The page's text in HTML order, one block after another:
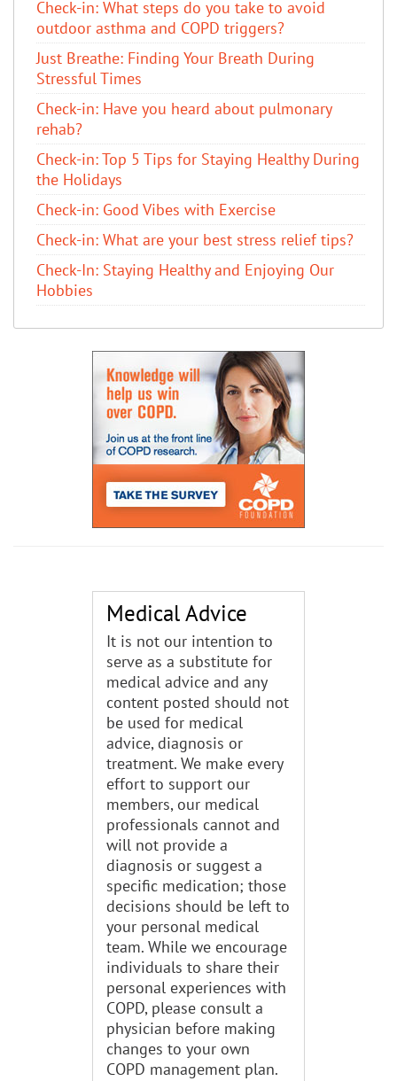
Check-in: What steps do you take to avoid
outdoor asthma and COPD triggers?
Just Breathe: Finding Your Breath During
Stressful Times
Check-in: Have you heard about pulmonary
rehab?
Check-in: Top 5 Tips for Staying Healthy During
the Holidays
Check-in: Good Vibes with Exercise
Check-in: What are your best stress relief tips?
Check-In: Staying Healthy and Enjoying Our
Hobbies
Medical Advice
It is not our intention to
serve as a substitute for
medical advice and any
content posted should not
be used for medical
advice, diagnosis or
treatment. We make every
effort to support our
members, our medical
professionals cannot and
will not provide a
diagnosis or suggest a
specific medication; those
decisions should be left to
your personal medical
team. While we encourage
individuals to share their
personal experiences with
COPD, please consult a
physician before making
changes to your own
COPD management plan.